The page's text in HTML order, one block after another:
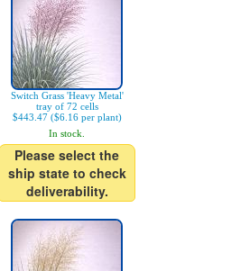
Switch Grass 'Heavy Metal'
tray of 72 cells
$443.47 ($6.16 per plant)
In stock.
Please select the
ship state to check
deliverability.